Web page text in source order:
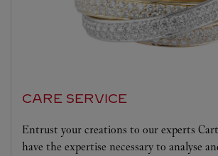
CARE SERVICE
Entrust your creations to our experts
have the expertise necessary to analyse